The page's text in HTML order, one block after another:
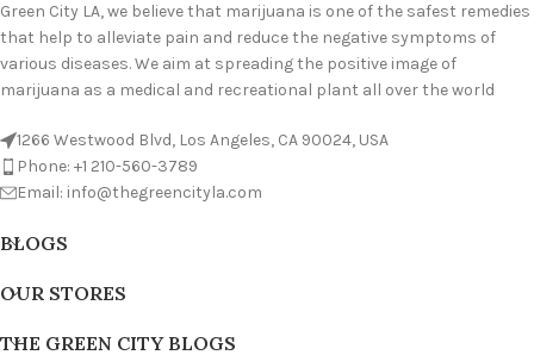
Green City LA, we believe that marijuana is one of the safest remedies
that help to alleviate pain and reduce the negative symptoms of
various diseases. We aim at spreading the positive image of
marijuana as a medical and recreational plant all over the world
1266 Westwood Blvd, Los Angeles, CA 90024, USA
Phone: +1 210-560-3789
Email: info@thegreencityla.com
BLOGS
OUR STORES
THE GREEN CITY BLOGS